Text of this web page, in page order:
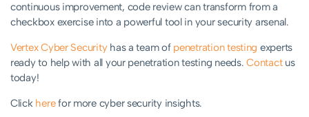
continuous improvement, code review can transform from a
checkbox exercise into a powerful tool in your security arsenal.
Vertex Cyber Securityhas a team of penetration testing experts
ready to help with all your penetration testing needs.Contactus
today!
Click herefor more cyber security insights.